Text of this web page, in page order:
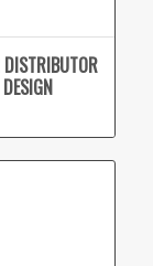
DISTRIBUTOR